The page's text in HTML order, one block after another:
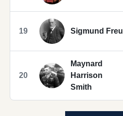
19 Sigmund
20
Maynard
Harrison
Smith